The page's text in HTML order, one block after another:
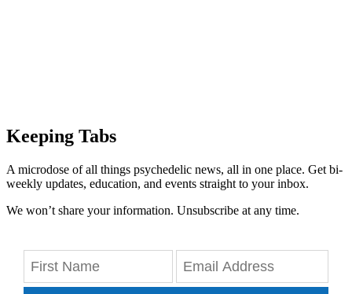
Keeping Tabs
A microdose of all things psychedelic news, all in one place. Get bi-
weekly updates, education, and events straight to your inbox.
We won’t share your information. Unsubscribe at any time.